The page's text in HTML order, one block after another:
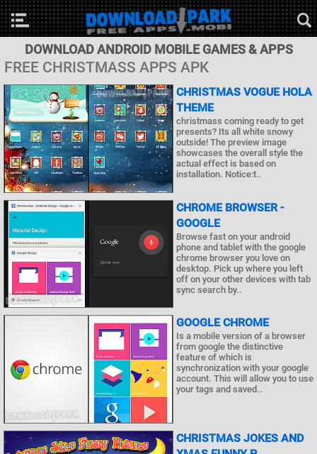
DOWNLOAD ANDROID MOBILE GAMES & APPS
FREE CHRISTMASS APPS APK
CHRISTMAS VOGUE HOLA
THEME
christmass coming ready to get
presents? Its all white snowy
outside! The preview image
showcases the overall style the
actual effect is based on
installation. Notice:t..
CHROME BROWSER -
GOOGLE
Browse fast on your android
phone and tablet with the google
chrome browser you love on
desktop. Pick up where you left
off on your other devices with tab
sync search by..
GOOGLE CHROME
Is a mobile version of a browser
from google the distinctive
feature of which is
synchronization with your google
account. This will allow you to use
your tags and saved..
CHRISTMAS JOKES AND